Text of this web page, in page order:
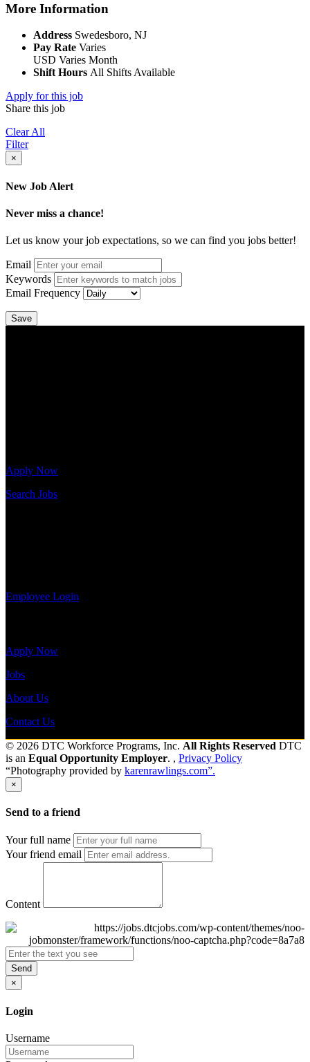
More Information
Address Swedesboro, NJ
Pay Rate Varies
USD Varies Month
Shift Hours All Shifts Available
Apply for this job
Share this job
Clear All
Filter
×
New Job Alert
Never miss a chance!
Let us know your job expectations, so we can find you jobs better!
Email
Keywords
Email Frequency
Save
Apply Now
Search Jobs
Employee Login
Apply Now
Jobs
About Us
Contact Us
© 2026 DTC Workforce Programs, Inc. All Rights Reserved DTC
is an Equal Opportunity Employer. , Privacy Policy
“Photography provided by karenrawlings.com”.
×
Send to a friend
Your full name
Your friend email
Content
Send
×
Login
Username